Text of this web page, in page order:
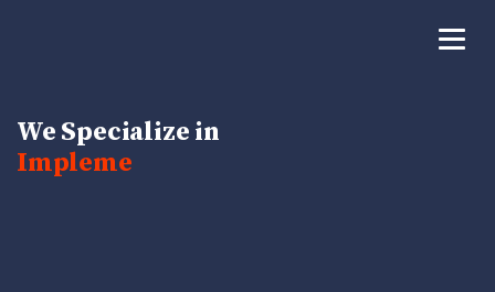
We Specialize in
Bui|